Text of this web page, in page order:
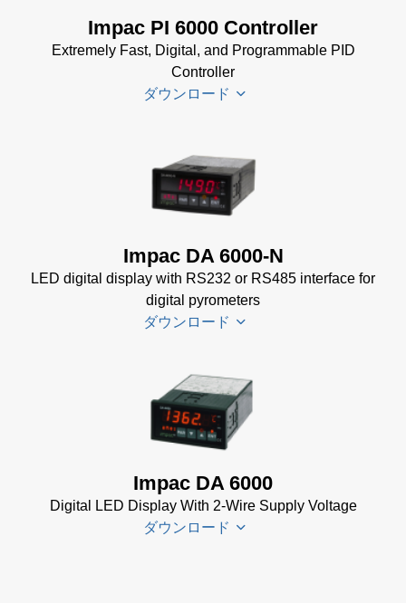
Sheet (156 KB)
Impac PI 6000 Controller
Extremely Fast, Digital, and Programmable PID
Controller
ダウンロード
PI 6000
Datenblatt
(389 KB)
Controller
Manual(2
MB)
Data
Sheet
(367
KB)
Impac DA 6000-N
LED digital display with RS232 or RS485 interface for
digital pyrometers
ダウンロード
DA 6000-
N
Datenblatt
DA 6000-
N Data
Sheet
(430
Impac DA 6000
Digital LED Display With 2-Wire Supply Voltage
ダウンロード